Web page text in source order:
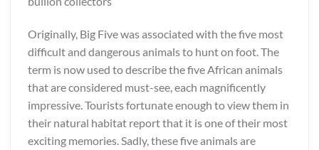
Originally, Big Five was associated with the five most
difficult and dangerous animals to hunt on foot. The
term is now used to describe the five African animals
that are considered must-see, each magnificently
impressive. Tourists fortunate enough to view them in
their natural habitat report that it is one of their most
exciting memories. Sadly, these five animals are